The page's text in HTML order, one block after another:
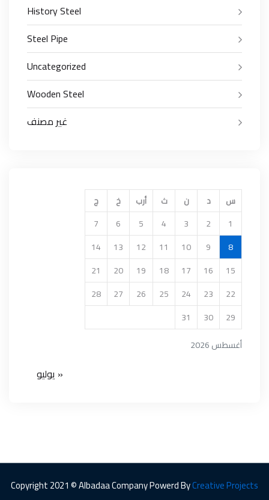
History Steel
Steel Pipe
Uncategorized
Wooden Steel
غير مصنف
أغسطس 2026
س د ن ث أرب خ ج
1
2
3
4
5
6
7
8
9
10
11
12
13
14
15
16
17
18
19
20
21
22
23
24
25
26
27
28
29
30
31
« يوليو
Copyright 2021 © Albadaa Company Powerd ByCreative Projects